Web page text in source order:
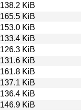
138.2 KiB
165.5 KiB
153.0 KiB
133.4 KiB
126.3 KiB
131.6 KiB
161.8 KiB
137.1 KiB
136.4 KiB
146.9 KiB